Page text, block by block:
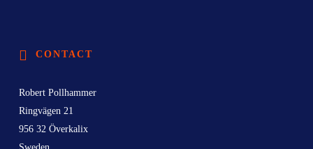
CONTACT
Robert Pollhammer
Ringvägen 21
956 32 Överkalix